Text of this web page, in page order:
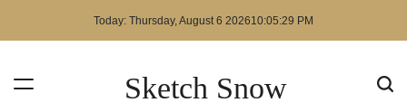
Today: Thursday, August 6 202610:05:29 PM
Sketch Snow